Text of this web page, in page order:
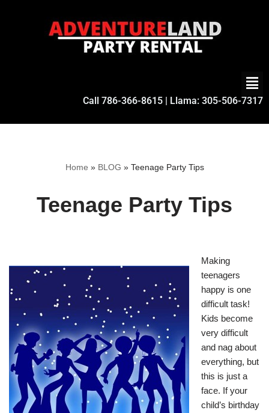
Call 786-366-8615 | Llama: 305-506-7317
Home » BLOG » Teenage Party Tips
Teenage Party Tips
Making
teenagers
happy is one
difficult task!
Kids become
very difficult
and nag about
everything, but
this is just a
face. If your
child’s birthday